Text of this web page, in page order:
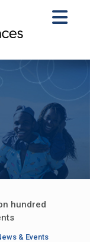
hundred
& Events